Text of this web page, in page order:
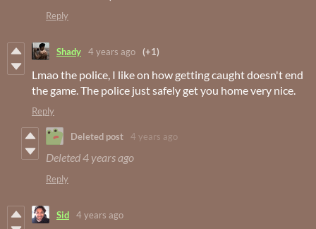
Reply
Shady 4 years ago (+1)
Lmao the police, I like on how getting caught doesn't end
the game. The police just safely get you home very nice.
Reply
Deleted post 4 years ago
Deleted4 years ago
Reply
Sid 4 years ago